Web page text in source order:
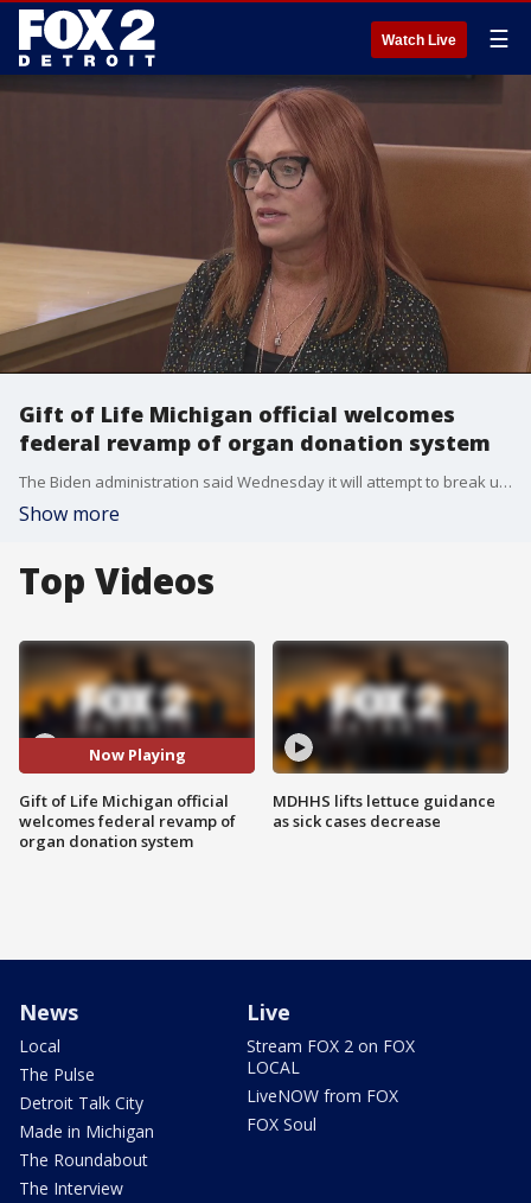
Watch Live ☰
Gift of Life Michigan official welcomes
federal revamp of organ donation system
The Biden administration said Wednesday it will attempt to break up the network that runs the nation's organ transplant system as part of a broader modernization effort.
Show more
Top Videos
Now Playing
Gift of Life Michigan official
welcomes federal revamp of
organ donation system
MDHHS lifts lettuce guidance
as sick cases decrease
News
Local
The Pulse
Detroit Talk City
Made in Michigan
The Roundabout
The Interview
Live
Stream FOX 2 on FOX
LOCAL
LiveNOW from FOX
FOX Soul